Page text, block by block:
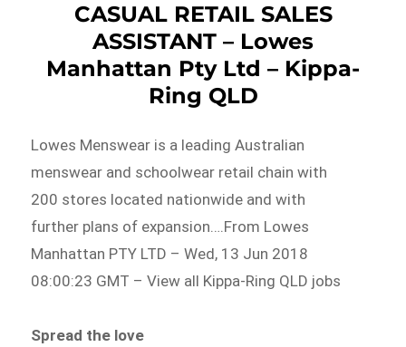
CASUAL RETAIL SALES
ASSISTANT – Lowes
Manhattan Pty Ltd – Kippa-
Ring QLD
Lowes Menswear is a leading Australian
menswear and schoolwear retail chain with
200 stores located nationwide and with
further plans of expansion….From Lowes
Manhattan PTY LTD – Wed, 13 Jun 2018
08:00:23 GMT – View all Kippa-Ring QLD jobs
Spread the love